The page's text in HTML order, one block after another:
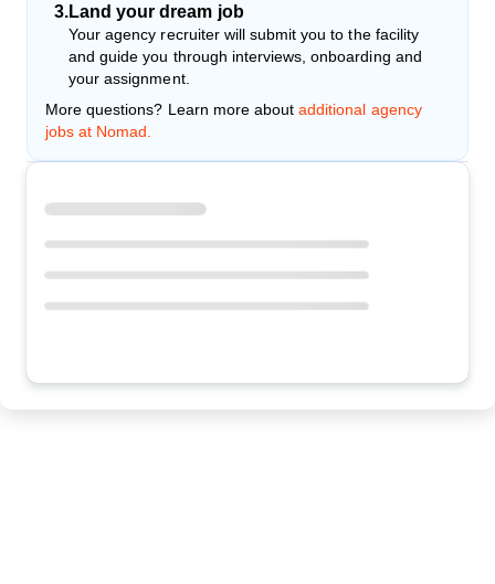
3.Land your dream job
Your agency recruiter will submit you to the facility
and guide you through interviews, onboarding and
your assignment.
More questions? Learn more about additional agency
jobs at Nomad.